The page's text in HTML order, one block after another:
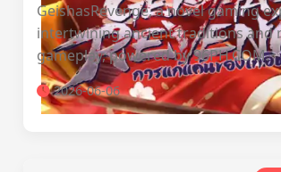
GeishasRevenge, a novel gaming
intertwining ancient traditions and
gameplay, powered by 96PH.COM.
2026-06-06